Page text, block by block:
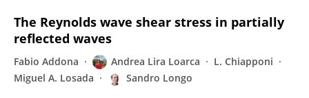
The Reynolds wave shear stress in partially
reflected waves
Fabio Addona Andrea Lira Loarca
L. Chiapponi
Miguel A. Losada
Sandro Longo